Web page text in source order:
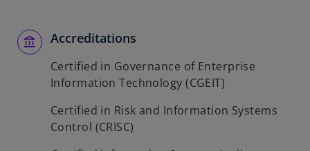
Accreditations
Certified in Governance of Enterprise
Information Technology (CGEIT)
Certified in Risk and Information Systems
Control (CRISC)